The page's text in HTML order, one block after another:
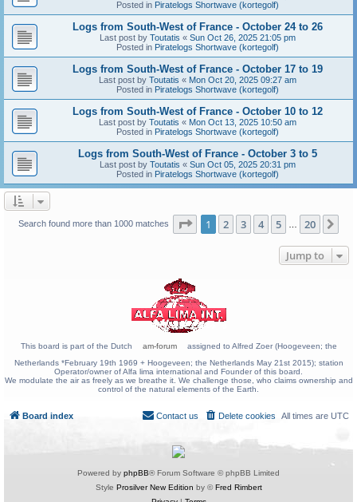
Posted in Piratelogs Shortwave (kortegolf)
Logs from South-West of France - October 24 to 26
Last post by Toutatis « Sun Oct 26, 2025 21:05 pm
Posted in Piratelogs Shortwave (kortegolf)
Logs from South-West of France - October 17 to 19
Last post by Toutatis « Mon Oct 20, 2025 09:27 am
Posted in Piratelogs Shortwave (kortegolf)
Logs from South-West of France - October 10 to 12
Last post by Toutatis « Mon Oct 13, 2025 10:50 am
Posted in Piratelogs Shortwave (kortegolf)
Logs from South-West of France - October 3 to 5
Last post by Toutatis « Sun Oct 05, 2025 20:31 pm
Posted in Piratelogs Shortwave (kortegolf)
Search found more than 1000 matches Page 1of 20
1 2 3 4 5 20
Jump to
This board is part of the Dutch am-forum
assigned to Alfred Zoer (Hoogeveen; the
Netherlands *February 19th 1969 + Hoogeveen; the Netherlands May 21st 2015); station
Operator/owner of Alfa lima international and Founder of this board.
We modulate the air as freely as we breathe it. We challenge those, who claims ownership and
control of the natural elements of the Earth.
Board index All times are UTC
Delete cookies
Contact us
Powered by phpBB® Forum Software © phpBB Limited
Style Prosilver New Edition by ©Fred Rimbert